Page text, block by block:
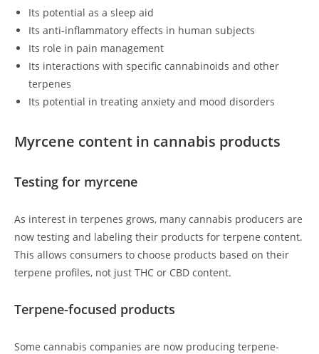
Its potential as a sleep aid
Its anti-inflammatory effects in human subjects
Its role in pain management
Its interactions with specific cannabinoids and other
terpenes
Its potential in treating anxiety and mood disorders
Myrcene content in cannabis products
Testing for myrcene
As interest in terpenes grows, many cannabis producers are
now testing and labeling their products for terpene content.
This allows consumers to choose products based on their
terpene profiles, not just THC or CBD content.
Terpene-focused products
Some cannabis companies are now producing terpene-